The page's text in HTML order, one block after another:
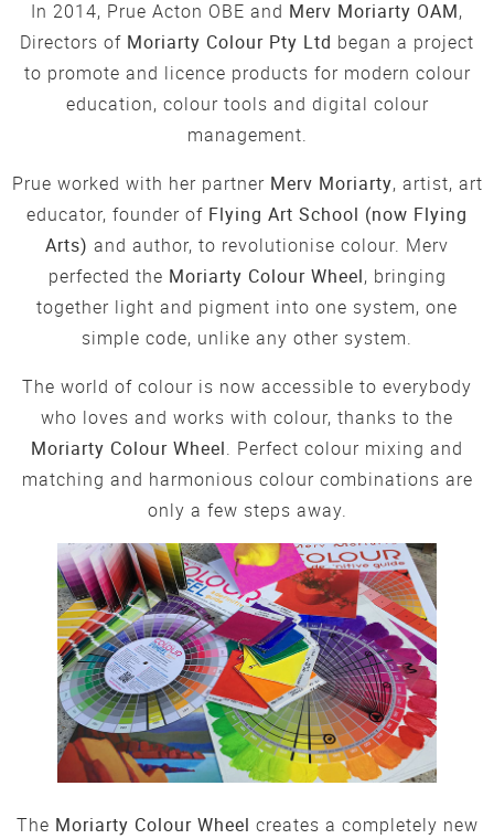
In 2014, Prue Acton OBE and Merv Moriarty OAM,
Directors of Moriarty Colour Pty Ltd began a project
to promote and licence products for modern colour
education, colour tools and digital colour
management.
Prue worked with her partner Merv Moriarty, artist, art
educator, founder of Flying Art School (now Flying
Arts) and author, to revolutionise colour. Merv
perfected the Moriarty Colour Wheel, bringing
together light and pigment into one system, one
simple code, unlike any other system.
The world of colour is now accessible to everybody
who loves and works with colour, thanks to the
Moriarty Colour Wheel. Perfect colour mixing and
matching and harmonious colour combinations are
only a few steps away.
The Moriarty Colour Wheel creates a completely new